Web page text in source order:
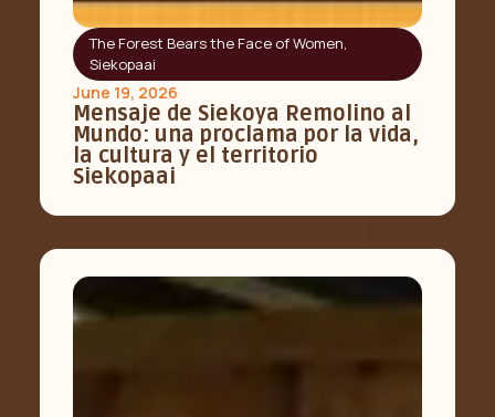
The Forest Bears the Face of Women,
Siekopaai
June 19, 2026
Mensaje de Siekoya Remolino al
Mundo: una proclama por la vida,
la cultura y el territorio
Siekopaai